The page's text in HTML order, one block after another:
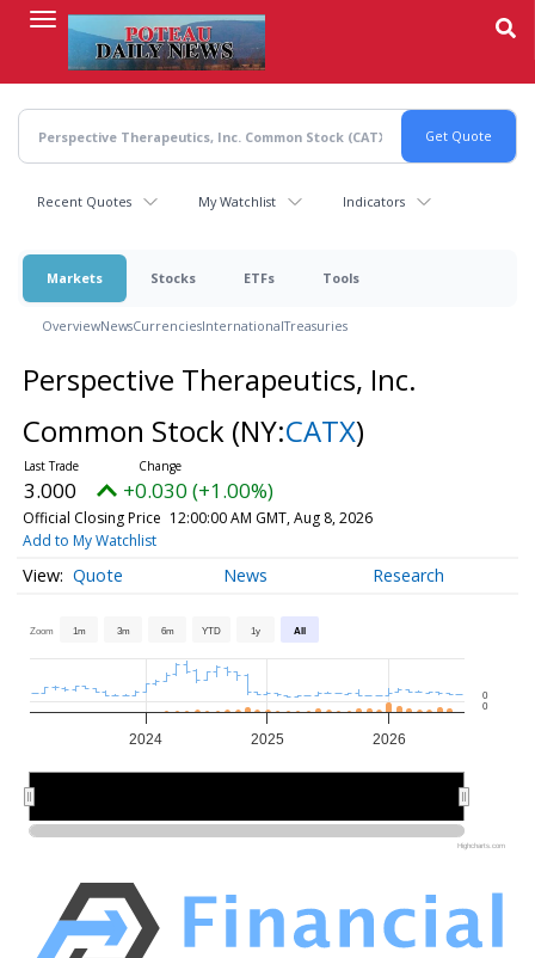
content
Recent Quotes My Watchlist Indicators
Markets Stocks ETFs Tools
OverviewNewsCurrenciesInternationalTreasuries
Perspective Therapeutics, Inc.
Common Stock (NY:CATX)
3.000 +0.030 (+1.00%)
Official Closing Price 12:00:00 AM GMT, Aug 8, 2026
Add to My Watchlist
Quote News Research
Zoom 1m 3m 6m YTD 1y All
2024 2025 2026
0
0
Highcharts.com